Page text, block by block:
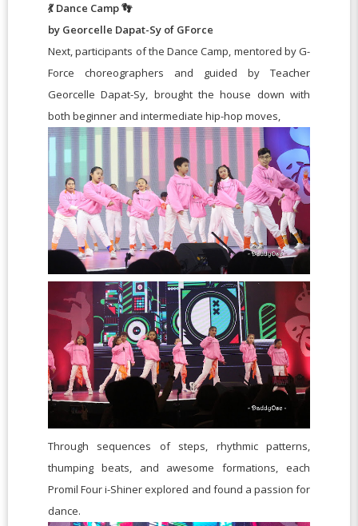
💃 Dance Camp 👣
by Georcelle Dapat-Sy of GForce
Next, participants of the Dance Camp, mentored by G-
Force choreographers and guided by Teacher
Georcelle Dapat-Sy, brought the house down with
both beginner and intermediate hip-hop moves,
Through sequences of steps, rhythmic patterns,
thumping beats, and awesome formations, each
Promil Four i-Shiner explored and found a passion for
dance.